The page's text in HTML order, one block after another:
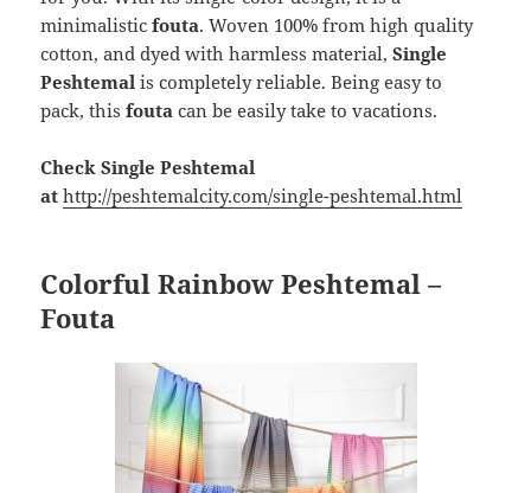
minimalisticfouta. Woven 100% from high quality
cotton, and dyed with harmless material,Single
Peshtemal is completely reliable. Being easy to
pack, thisfouta can be easily take to vacations.
Check Single Peshtemal
athttp://peshtemalcity.com/single-peshtemal.html
Colorful Rainbow Peshtemal –
Fouta